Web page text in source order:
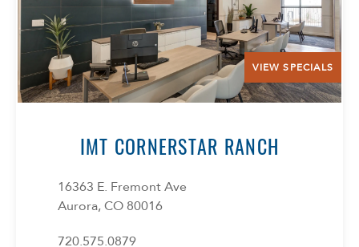
VIEW SPECIALS
IMT CORNERSTAR RANCH
16363 E. Fremont Ave
Aurora, CO 80016
720.575.0879